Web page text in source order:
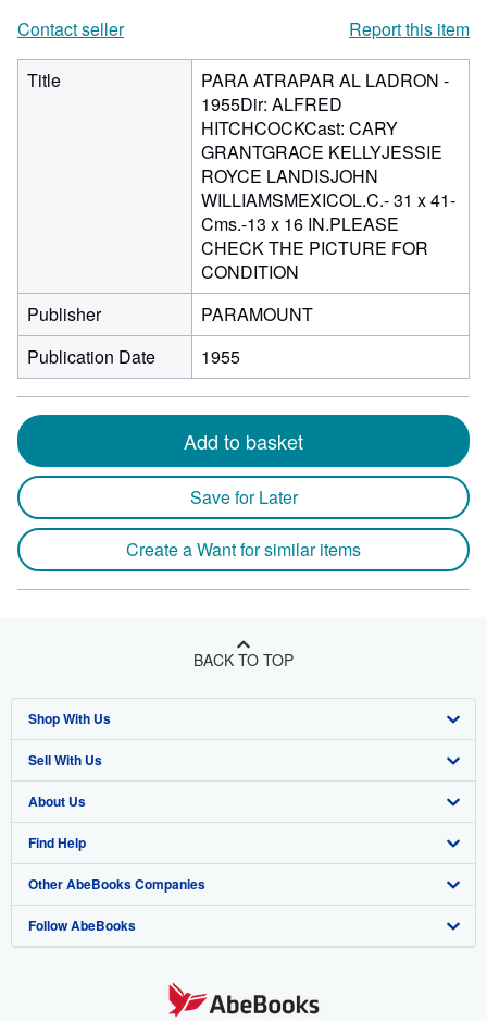
Contact seller
Report this item
Title
PARA ATRAPAR AL LADRON -
1955Dir: ALFRED
HITCHCOCKCast: CARY
GRANTGRACE KELLYJESSIE
ROYCE LANDISJOHN
WILLIAMSMEXICOL.C.- 31 x 41-
Cms.-13 x 16 IN.PLEASE
CHECK THE PICTURE FOR
CONDITION
Publisher
PARAMOUNT
Publication Date
1955
Add to basket
Save for Later
Create a Want for similar items
BACK TO TOP
Shop With Us
Advanced Search
Browse Collections
My Account
My Orders
View Basket
Sell With Us
Start Selling
Join Our Affiliate Program
Book Buyback
Refer a seller
About Us
About AbeBooks
Media
Careers
Find Help
Help
Customer Support
Other AbeBooks Companies
AbeBooks.co.uk
Follow AbeBooks